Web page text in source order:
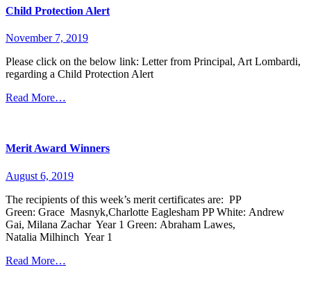
Child Protection Alert
November 7, 2019
Please click on the below link: Letter from Principal, Art Lombardi,
regarding a Child Protection Alert
Read More…
Merit Award Winners
August 6, 2019
The recipients of this week’s merit certificates are: PP
Green: Grace Masnyk,Charlotte Eaglesham PP White: Andrew
Gai, Milana Zachar Year 1 Green: Abraham Lawes,
Natalia Milhinch Year 1
Read More…